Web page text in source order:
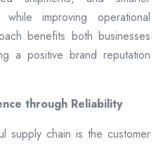
improving operational
benefits both businesses
a positive brand reputation
through Reliability
supply chain is the customer